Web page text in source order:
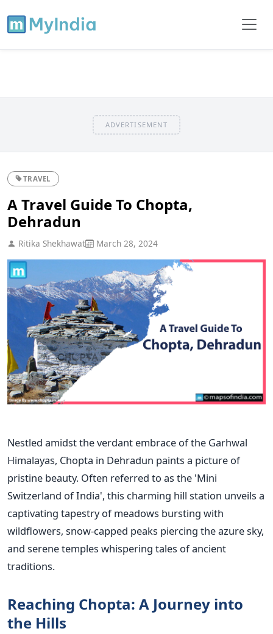
ADVERTISEMENT
TRAVEL
A Travel Guide To Chopta,
Dehradun
Ritika Shekhawat March 28, 2024
Nestled amidst the verdant embrace of the Garhwal
Himalayas, Chopta in Dehradun paints a picture of
pristine beauty. Often referred to as the 'Mini
Switzerland of India', this charming hill station unveils a
captivating tapestry of meadows bursting with
wildflowers, snow-capped peaks piercing the azure sky,
and serene temples whispering tales of ancient
traditions.
Reaching Chopta: A Journey into
the Hills